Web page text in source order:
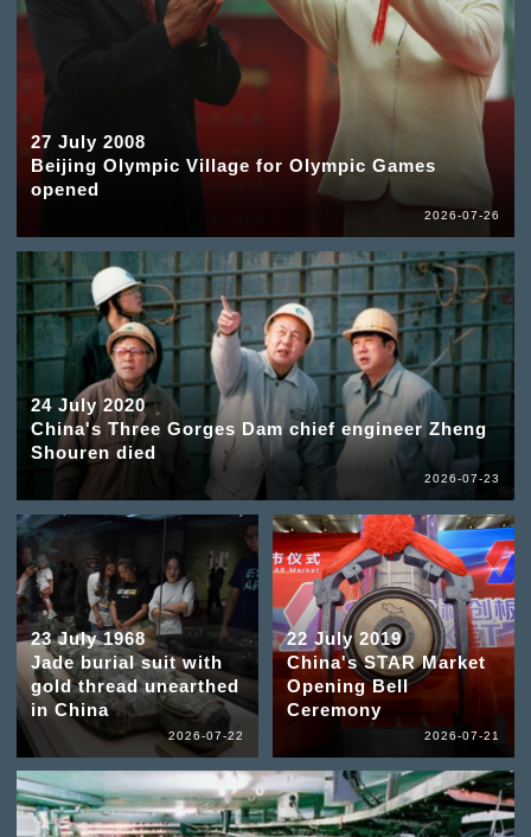
27 July 2008
Beijing Olympic Village for Olympic Games
opened
2026-07-26
24 July 2020
China's Three Gorges Dam chief engineer Zheng
Shouren died
2026-07-23
23 July 1968
Jade burial suit with
gold thread unearthed
in China
2026-07-22
22 July 2019
China's STAR Market
Opening Bell
Ceremony
2026-07-21